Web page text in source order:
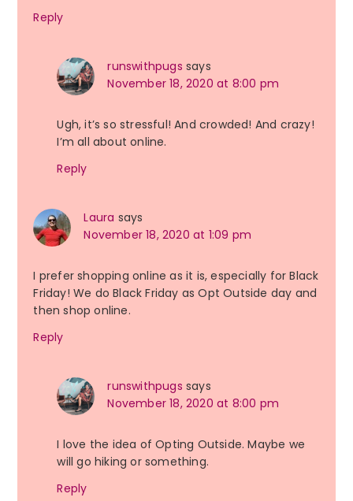
Reply
runswithpugs says
November 18, 2020 at 8:00 pm
Ugh, it’s so stressful! And crowded! And crazy!
I’m all about online.
Reply
Laura says
November 18, 2020 at 1:09 pm
I prefer shopping online as it is, especially for Black
Friday! We do Black Friday as Opt Outside day and
then shop online.
Reply
runswithpugs says
November 18, 2020 at 8:00 pm
I love the idea of Opting Outside. Maybe we
will go hiking or something.
Reply